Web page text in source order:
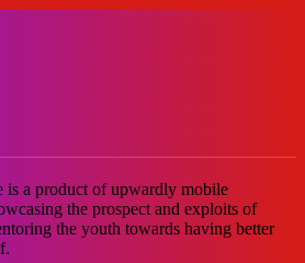
a product of upwardly mobile
the prospect and exploits of
the youth towards having better